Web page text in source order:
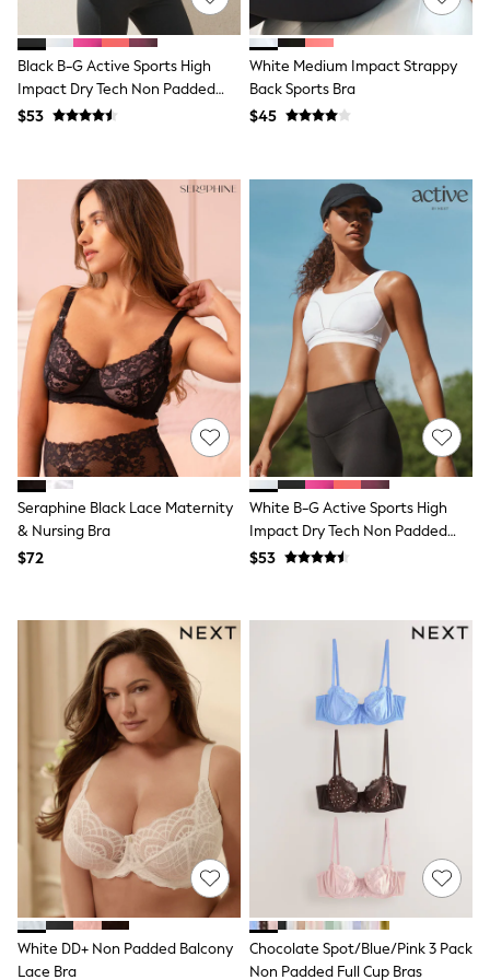
Tracksuits
Shop All Nightwear
E-Voucher
Bags
Belts
Hats, Scarves & Gloves
Wallets
Shop All Accessories
A-Z Brands
Next
adidas
adidas originals
FatFace
U.S. Polo Assn
Threadbare
GIRLS
New In
Cardigans & Knitwear
Dresses
Dungarees
Jeans
Jumpsuits & Playsuits
Pants
Sets & Outfits
Shirts & Blouses
Shorts & Skirts
Sweatshirts & Hoodies
Swim & Beach
T-Shirts
Tops
Shop All Clothing
Essentials
Gumboots
Gingham
Collars & Peplums
Hello Kitty
Toy Story
Winter Sun
THE SET
Black B-G Active Sports High
Impact Dry Tech Non Padded
Bra
$53
White Medium Impact Strappy
Back Sports Bra
$45
Seraphine Black Lace Maternity
& Nursing Bra
$72
White B-G Active Sports High
Impact Dry Tech Non Padded
Bra
$53
White DD+ Non Padded Balcony
Lace Bra
Chocolate Spot/Blue/Pink 3 Pack
Non Padded Full Cup Bras